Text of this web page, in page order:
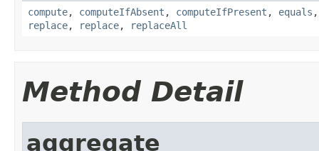
compute, computeIfAbsent , computeIfPresent , equals
replace, replace, replaceAll
Method Detail
aggregate